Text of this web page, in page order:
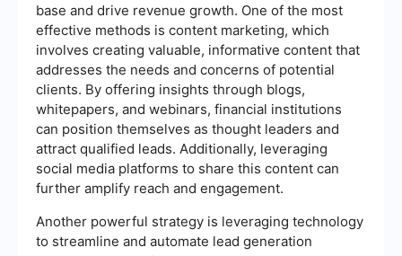
base and drive revenue growth. One of the most
effective methods is content marketing, which
involves creating valuable, informative content that
addresses the needs and concerns of potential
clients. By offering insights through blogs,
whitepapers, and webinars, financial institutions
can position themselves as thought leaders and
attract qualified leads. Additionally, leveraging
social media platforms to share this content can
further amplify reach and engagement.
Another powerful strategy is leveraging technology
to streamline and automate lead generation